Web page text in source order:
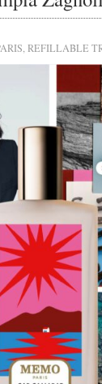
REFILLABLE